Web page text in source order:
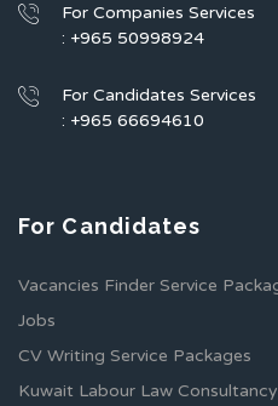
For Companies Services
: +965 50998924
For Candidates Services
: +965 66694610
For Candidates
Vacancies Finder Service
Jobs
CV Writing Service Packages
Kuwait Labour Law